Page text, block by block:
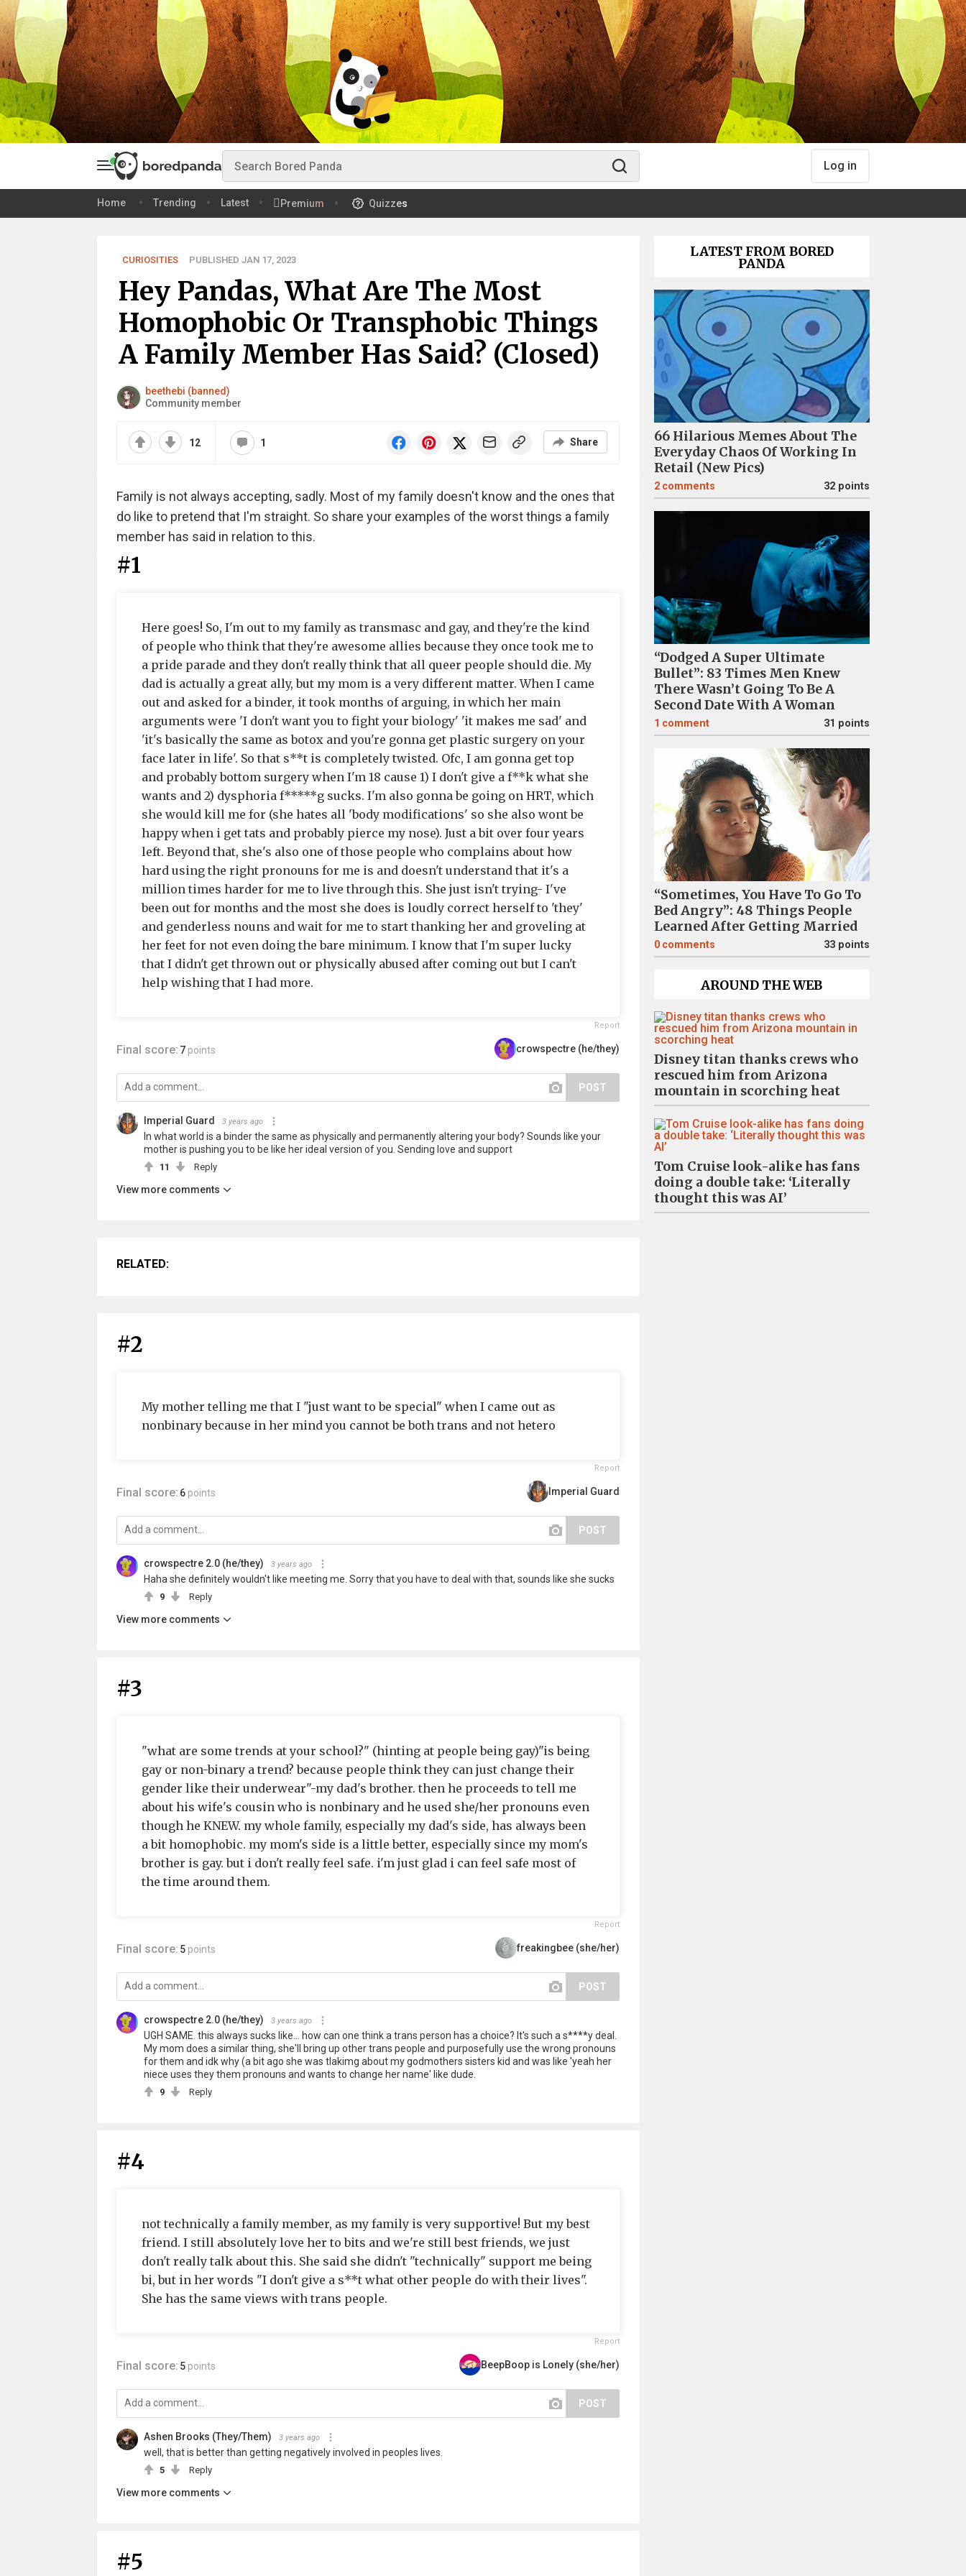
Log in
Home Trending Latest Premium Quizzes
CURIOSITIES PUBLISHED JAN 17, 2023
Hey Pandas, What Are The Most
Homophobic Or Transphobic Things
A Family Member Has Said? (Closed)
beethebi (banned)
Community member
12 1 Share
Family is not always accepting, sadly. Most of my family doesn't know and the ones that
do like to pretend that I'm straight. So share your examples of the worst things a family
member has said in relation to this.
#1
Here goes! So, I'm out to my family as transmasc and gay, and they're the kind
of people who think that they're awesome allies because they once took me to
a pride parade and they don't really think that all queer people should die. My
dad is actually a great ally, but my mom is a very different matter. When I came
out and asked for a binder, it took months of arguing, in which her main
arguments were 'I don't want you to fight your biology' 'it makes me sad' and
'it's basically the same as botox and you're gonna get plastic surgery on your
face later in life'. So that s**t is completely twisted. Ofc, I am gonna get top
and probably bottom surgery when I'm 18 cause 1) I don't give a f**k what she
wants and 2) dysphoria f*****g sucks. I'm also gonna be going on HRT, which
she would kill me for (she hates all 'body modifications' so she also wont be
happy when i get tats and probably pierce my nose). Just a bit over four years
left. Beyond that, she's also one of those people who complains about how
hard using the right pronouns for me is and doesn't understand that it's a
million times harder for me to live through this. She just isn't trying- I've
been out for months and the most she does is loudly correct herself to 'they'
and genderless nouns and wait for me to start thanking her and groveling at
her feet for not even doing the bare minimum. I know that I'm super lucky
that I didn't get thrown out or physically abused after coming out but I can't
help wishing that I had more.
Report
Final score: 7 points crowspectre (he/they)
POST
Imperial Guard 3 years ago
In what world is a binder the same as physically and permanently altering your body? Sounds like your
mother is pushing you to be like her ideal version of you. Sending love and support
11 Reply
View more comments
RELATED:
#2
My mother telling me that I "just want to be special" when I came out as
nonbinary because in her mind you cannot be both trans and not hetero
Report
Final score: 6 points Imperial Guard
POST
crowspectre 2.0 (he/they) 3 years ago
Haha she definitely wouldn't like meeting me. Sorry that you have to deal with that, sounds like she sucks
9 Reply
View more comments
#3
"what are some trends at your school?" (hinting at people being gay)"is being
gay or non-binary a trend? because people think they can just change their
gender like their underwear"-my dad's brother. then he proceeds to tell me
about his wife's cousin who is nonbinary and he used she/her pronouns even
though he KNEW. my whole family, especially my dad's side, has always been
a bit homophobic. my mom's side is a little better, especially since my mom's
brother is gay. but i don't really feel safe. i'm just glad i can feel safe most of
the time around them.
Report
Final score: 5 points freakingbee (she/her)
POST
crowspectre 2.0 (he/they) 3 years ago
UGH SAME. this always sucks like... how can one think a trans person has a choice? It's such a s****y deal.
My mom does a similar thing, she'll bring up other trans people and purposefully use the wrong pronouns
for them and idk why (a bit ago she was tlakimg about my godmothers sisters kid and was like 'yeah her
niece uses they them pronouns and wants to change her name' like dude.
9 Reply
#4
not technically a family member, as my family is very supportive! But my best
friend. I still absolutely love her to bits and we're still best friends, we just
don't really talk about this. She said she didn't "technically" support me being
bi, but in her words "I don't give a s**t what other people do with their lives".
She has the same views with trans people.
Report
Final score: 5 points BeepBoop is Lonely (she/her)
POST
Ashen Brooks (They/Them) 3 years ago
well, that is better than getting negatively involved in peoples lives.
5 Reply
View more comments
#5
LATEST FROM BORED
PANDA
66 Hilarious Memes About The
Everyday Chaos Of Working In
Retail (New Pics)
2 comments 32 points
“Dodged A Super Ultimate
Bullet”: 83 Times Men Knew
There Wasn’t Going To Be A
Second Date With A Woman
1 comment 31 points
“Sometimes, You Have To Go To
Bed Angry”: 48 Things People
Learned After Getting Married
0 comments 33 points
AROUND THE WEB
Disney titan thanks crews who
rescued him from Arizona
mountain in scorching heat
Tom Cruise look-alike has fans
doing a double take: ‘Literally
thought this was AI’